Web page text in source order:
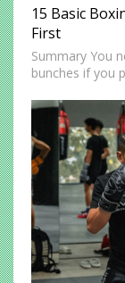
15 Basic
First
Summary You
bunches if you
is the…